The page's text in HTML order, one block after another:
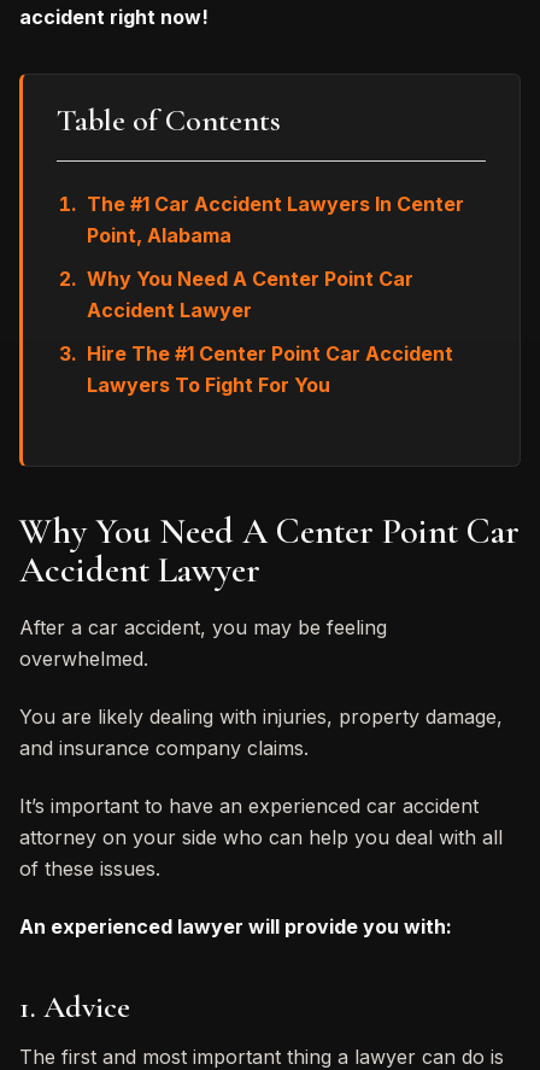
accident right now!
Table of Contents
The #1 Car Accident Lawyers In Center
Point, Alabama
Why You Need A Center Point Car
Accident Lawyer
Hire The #1 Center Point Car Accident
Lawyers To Fight For You
Why You Need A Center Point Car
Accident Lawyer
After a car accident, you may be feeling
overwhelmed.
You are likely dealing with injuries, property damage,
and insurance company claims.
It’s important to have an experienced car accident
attorney on your side who can help you deal with all
of these issues.
An experienced lawyer will provide you with:
1. Advice
The first and most important thing a lawyer can do is